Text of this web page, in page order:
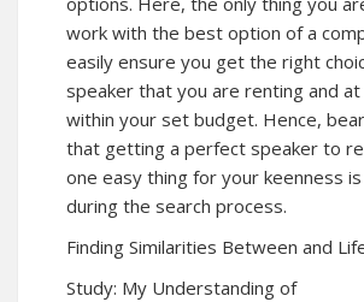
work with the best option of a
easily ensure you get the right
speaker that you are renting and
within your set budget. Hence,
that getting a perfect speaker to
one easy thing for your keenness
during the search process.
Finding Similarities Between and
Study: My Understanding of